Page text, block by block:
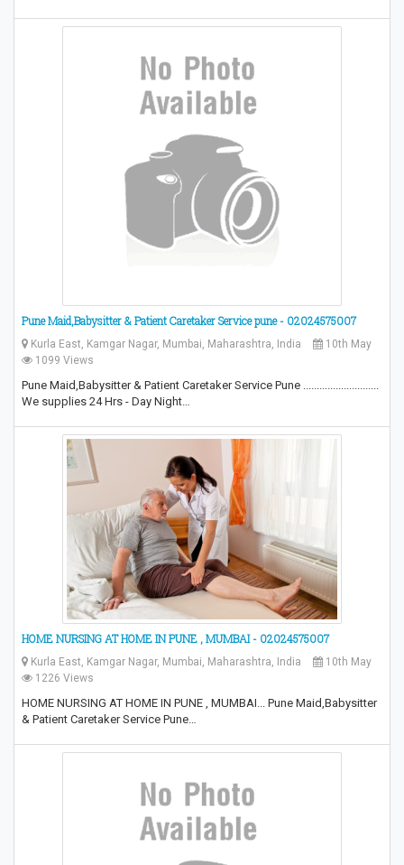
Pune Maid,Babysitter & Patient Caretaker Service pune - 02024575007
Kurla East, Kamgar Nagar, Mumbai, Maharashtra, India
10th May
1099 Views
Pune Maid,Babysitter & Patient Caretaker Service Pune ............................
We supplies 24 Hrs - Day Night…
HOME NURSING AT HOME IN PUNE , MUMBAI - 02024575007
Kurla East, Kamgar Nagar, Mumbai, Maharashtra, India
10th May
1226 Views
HOME NURSING AT HOME IN PUNE , MUMBAI... Pune Maid,Babysitter
& Patient Caretaker Service Pune…